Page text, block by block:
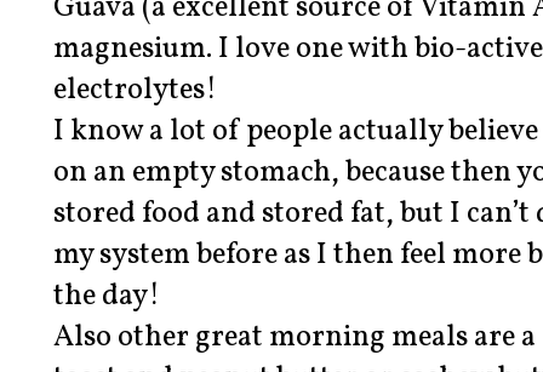
Guava (a excellent source of Vitamin
magnesium. I love one with bio-
electrolytes!
I know a lot of people actually
on an empty stomach, because then
stored food and stored fat, but I
my system before as I then feel
the day!
Also other great morning meals are a